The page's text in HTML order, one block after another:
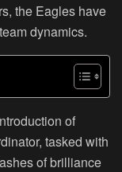
the Eagles have
dynamics.
of
tasked with
of brilliance